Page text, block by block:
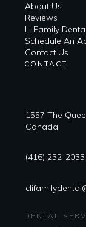
About Us
Reviews
Li Family
​​Schedule An
Contact Us
CONTACT
1557 The
Canada
(416) 232-2033
DENTAL